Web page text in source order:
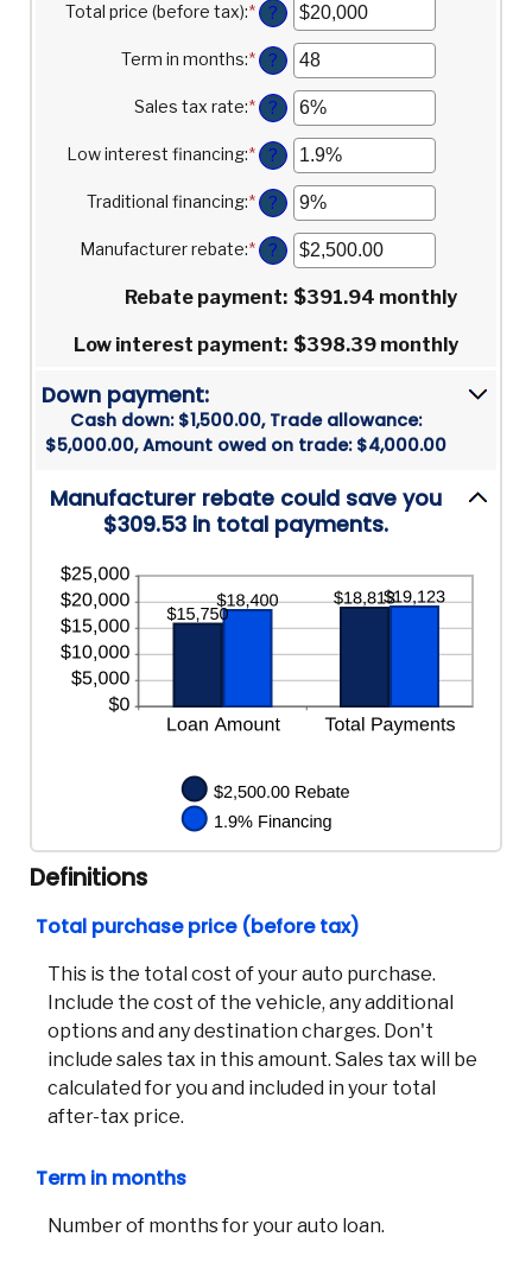
Total price (before tax):*Enter
an
amount
between
$100
and
$250,000
?
Term in months:*Enter
an
amount
between
12
and
?
Sales tax rate:*Enter
an
amount
between
0%
and
?
Low interest financing:*Enter
an
amount
between
0%
and
?
Traditional financing:*Enter
an
amount
between
and
?
Manufacturer rebate:*Enter
an
amount
between
and
?
Rebate payment: $391.94 monthly
Low interest payment: $398.39 monthly
Down payment:
Cash down: $1,500.00, Trade allowance:
$5,000.00, Amount owed on trade: $4,000.00
Manufacturer rebate could save you
$309.53 in total payments.
Definitions
Total purchase price (before tax)
This is the total cost of your auto purchase.
Include the cost of the vehicle, any additional
options and any destination charges. Don't
include sales tax in this amount. Sales tax will be
calculated for you and included in your total
after-tax price.
Term in months
Number of months for your auto loan.